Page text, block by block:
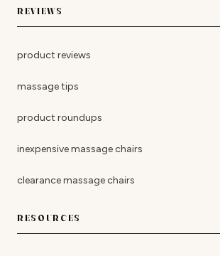
REVIEWS
product reviews
massage tips
product roundups
inexpensive massage chairs
clearance massage chairs
RESOURCES